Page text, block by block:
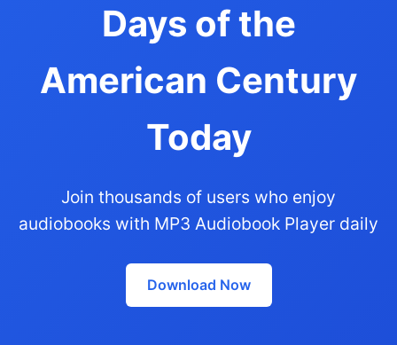
Days of the
American Century
Today
Join thousands of users who enjoy
audiobooks with MP3 Audiobook Player daily
Download Now